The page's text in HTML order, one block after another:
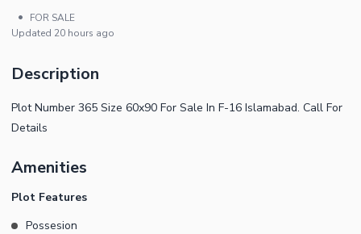
•
FOR SALE
Updated 20 hours ago
Description
Plot Number 365 Size 60x90 For Sale In F-16 Islamabad. Call For
Details
Amenities
Plot Features
Possesion